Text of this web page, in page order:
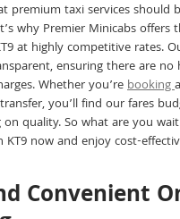
premium taxi services should
why Premier Minicabs offers
at highly competitive rates.
ensuring there are no
Whether you’rebooking
you’ll find our fares
quality. So what are you
KT9 now and enjoy cost-
Convenient